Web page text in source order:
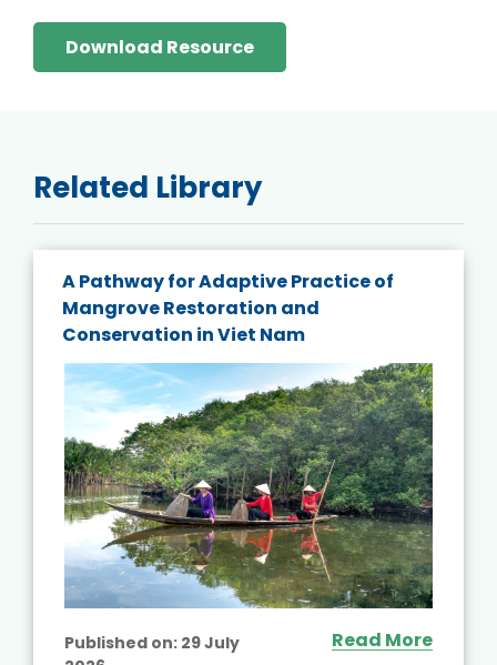
Download Resource
Related Library
A Pathway for Adaptive Practice of
Mangrove Restoration and
Conservation in Viet Nam
Published on: 29 July
Read More